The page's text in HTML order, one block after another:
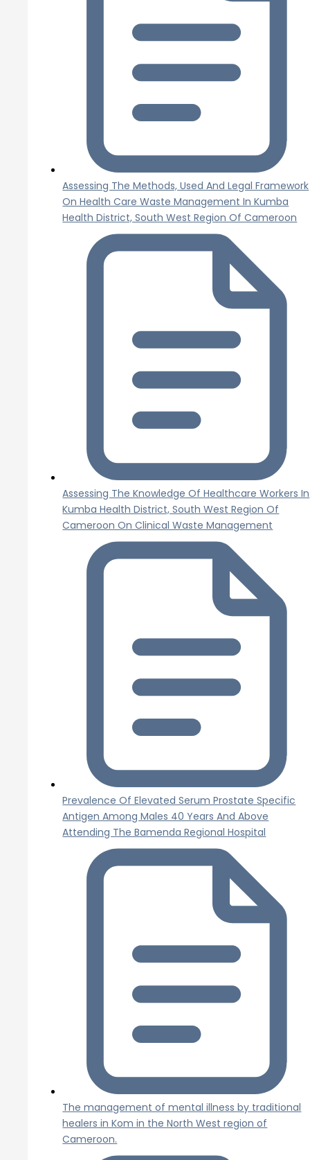
Assessing The Methods, Used And Legal Framework
On Health Care Waste Management In Kumba
Health District, South West Region Of Cameroon
Assessing The Knowledge Of Healthcare Workers In
Kumba Health District, South West Region Of
Cameroon On Clinical Waste Management
Prevalence Of Elevated Serum Prostate Specific
Antigen Among Males 40 Years And Above
Attending The Bamenda Regional Hospital
The management of mental illness by traditional
healers in Kom in the North West region of
Cameroon.